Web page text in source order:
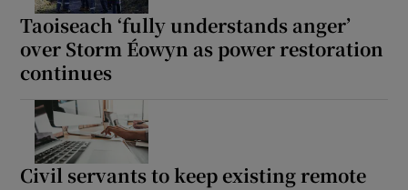
Taoiseach ‘fully understands anger’
over Storm Éowyn as power restoration
continues
Civil servants to keep existing remote